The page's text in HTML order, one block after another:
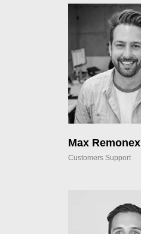
Max Remonex
Customers Support